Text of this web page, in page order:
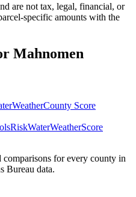
are not tax, legal, financial, or
specific amounts with the
Mahnomen
WeatherCounty Score
RiskWaterWeatherScore
comparisons for every county in
Bureau data.